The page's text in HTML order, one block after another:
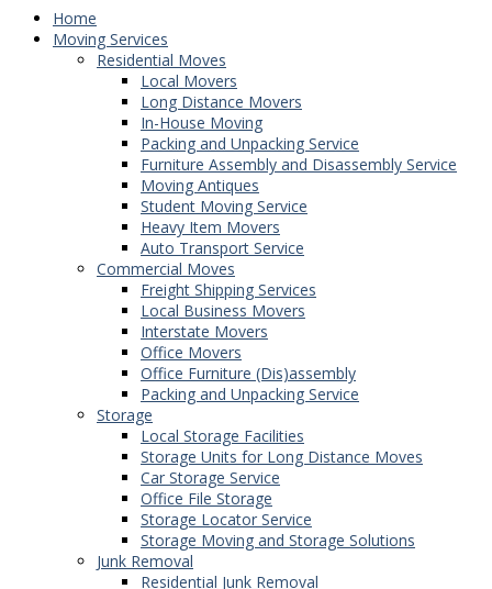
Home
Moving Services
Residential Moves
Local Movers
Long Distance Movers
In-House Moving
Packing and Unpacking Service
Furniture Assembly and Disassembly Service
Moving Antiques
Student Moving Service
Heavy Item Movers
Auto Transport Service
Commercial Moves
Freight Shipping Services
Local Business Movers
Interstate Movers
Office Movers
Office Furniture (Dis)assembly
Packing and Unpacking Service
Storage
Local Storage Facilities
Storage Units for Long Distance Moves
Car Storage Service
Office File Storage
Storage Locator Service
Storage Moving and Storage Solutions
Junk Removal
Residential Junk Removal